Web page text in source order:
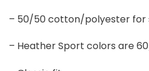
– 50/50 cotton/polyester for
– Heather Sport colors are